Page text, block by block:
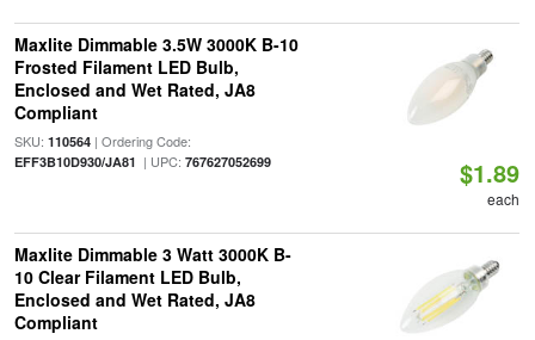
Maxlite Dimmable 3.5W 3000K B-10
Frosted Filament LED Bulb,
Enclosed and Wet Rated, JA8
Compliant
SKU: 110564| Ordering Code:
EFF3B10D930/JA81 | UPC: 767627052699 $1.89
each
Maxlite Dimmable 3 Watt 3000K B-
10 Clear Filament LED Bulb,
Enclosed and Wet Rated, JA8
Compliant